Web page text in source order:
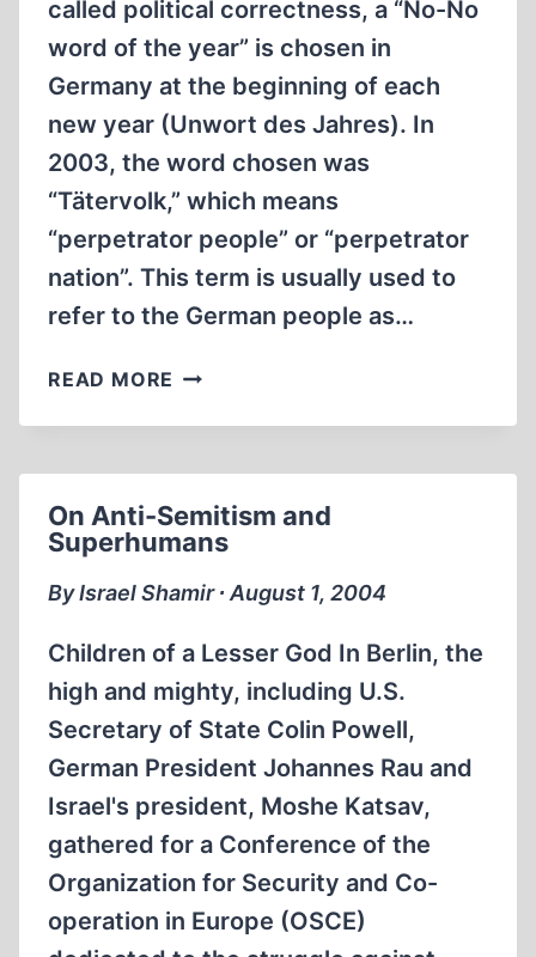
called political correctness, a “No-No
word of the year” is chosen in
Germany at the beginning of each
new year (Unwort des Jahres). In
2003, the word chosen was
“Tätervolk,” which means
“perpetrator people” or “perpetrator
nation”. This term is usually used to
refer to the German people as…
READ MORE JEWS
THE
STALIN’S
SOVIET
UNION
On Anti-Semitism and
Superhumans
By Israel Shamir ∙ August 1, 2004
Children of a Lesser God In Berlin, the
high and mighty, including U.S.
Secretary of State Colin Powell,
German President Johannes Rau and
Israel's president, Moshe Katsav,
gathered for a Conference of the
Organization for Security and Co-
operation in Europe (OSCE)